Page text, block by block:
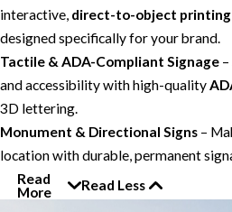
interactive, direct-to-object printing
designed specifically for your brand.
Tactile & ADA-Compliant Signage
and accessibility with high-quality
3D lettering.
Monument & Directional Signs –
location with durable, permanent
Read
More
Read Less